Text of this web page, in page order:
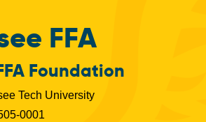
FFA
Foundation
Tech University
0001